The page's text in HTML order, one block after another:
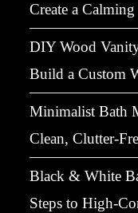
Create a Calming
DIY Wood
Build a Custom
Minimalist Bath
Clean, Clutter-
Black & White
Steps to High-